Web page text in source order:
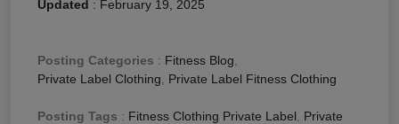
Updated : February 19, 2025
Posting Categories : Fitness Blog
Private Label Clothing
Private Label Fitness Clothing
Posting Tags : Fitness Clothing Private Label
Private